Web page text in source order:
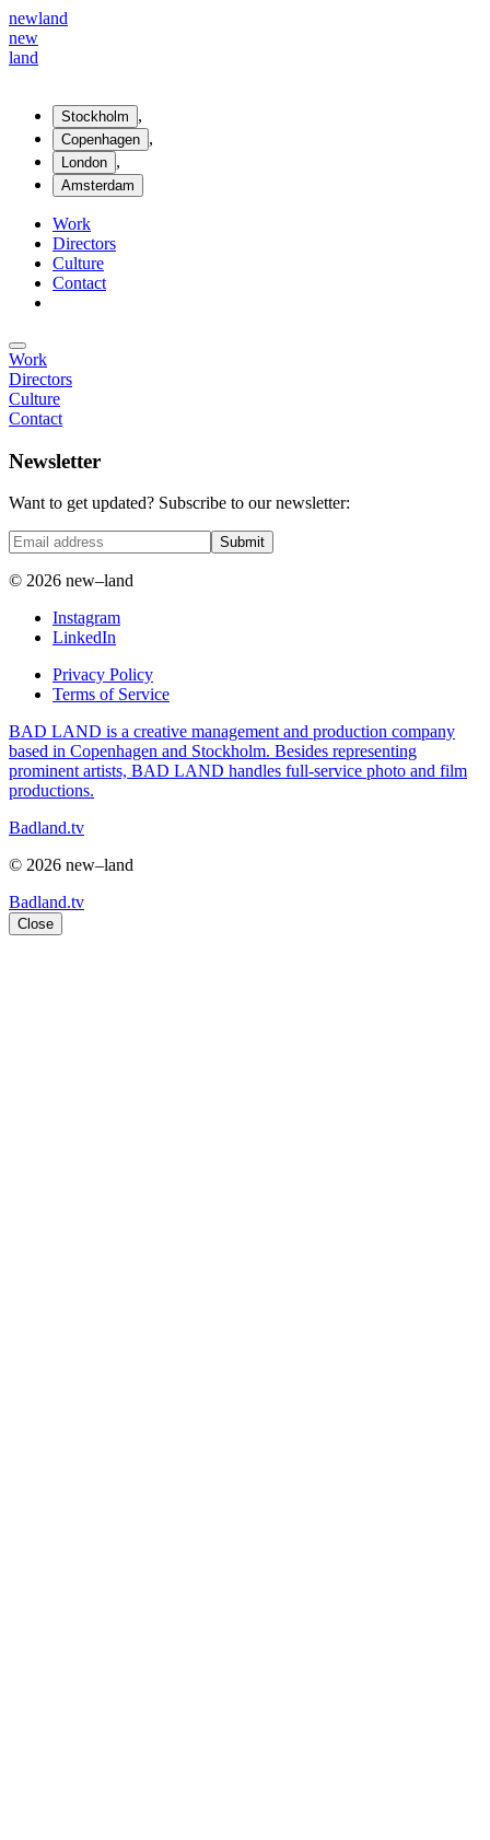
newland
new
land
Stockholm ,
Copenhagen ,
London ,
Amsterdam
Work
Directors
Culture
Contact
Work
Directors
Culture
Contact
Newsletter
Want to get updated? Subscribe to our newsletter:
Submit
© 2026 new–land
Instagram
LinkedIn
Privacy Policy
Terms of Service
BAD LAND is a creative management and production company
based in Copenhagen and Stockholm. Besides representing
prominent artists, BAD LAND handles full-service photo and film
productions.
Badland.tv
© 2026 new–land
Badland.tv
Close